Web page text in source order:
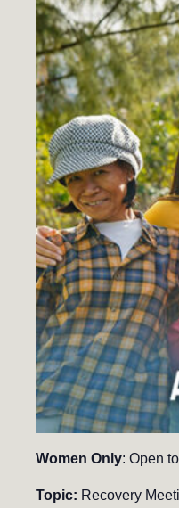
Women Only: Open
Topic: Recovery